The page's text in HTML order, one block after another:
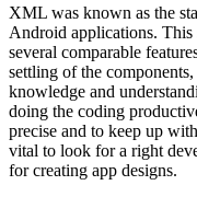
XML was known as the
Android applications. This
several comparable
settling of the
knowledge and
doing the coding
precise and to keep up
vital to look for a right
for creating app designs.